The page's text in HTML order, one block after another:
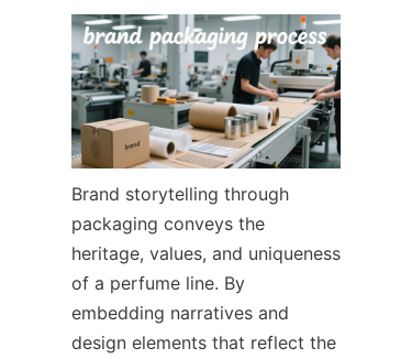
Brand storytelling through
packaging conveys the
heritage, values, and uniqueness
of a perfume line. By
embedding narratives and
design elements that reflect the